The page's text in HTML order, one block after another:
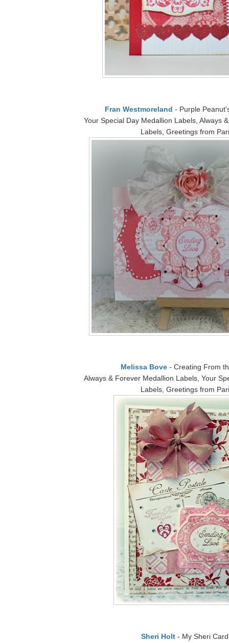
Fran Westmoreland - Purple
Your Special Day Medallion Labels, Always
Labels, Greetings from
Melissa Bove- Creating From
Always & Forever Medallion Labels, Your
Labels, Greetings from
Sheri Holt - My Sheri